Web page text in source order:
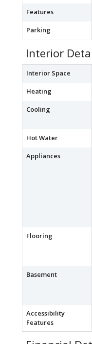
Features
Parking
Interior
Interior Space
Heating
Cooling
Hot Water
Appliances
Flooring
Basement
Accessibility
Features